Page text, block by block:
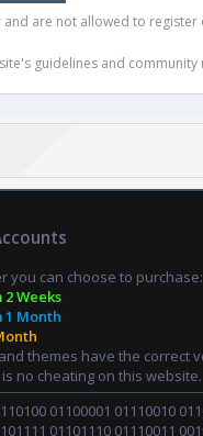
are not allowed to
guidelines and community
you can choose to purchase:
Weeks
1 Month
themes have the correct
no cheating on this website.
01100001 01110010
01101110 01110011